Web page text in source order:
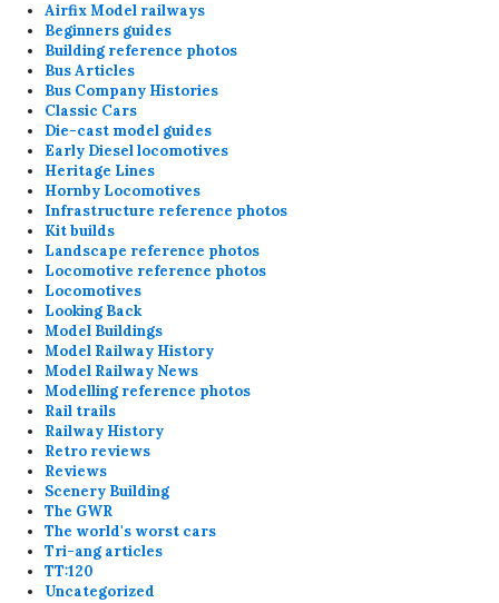
Airfix Model railways
Beginners guides
Building reference photos
Bus Articles
Bus Company Histories
Classic Cars
Die-cast model guides
Early Diesel locomotives
Heritage Lines
Hornby Locomotives
Infrastructure reference photos
Kit builds
Landscape reference photos
Locomotive reference photos
Locomotives
Looking Back
Model Buildings
Model Railway History
Model Railway News
Modelling reference photos
Rail trails
Railway History
Retro reviews
Reviews
Scenery Building
The GWR
The world's worst cars
Tri-ang articles
TT:120
Uncategorized